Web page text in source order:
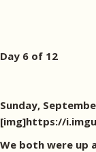
Day 6 of 12
Sunday,
[img]https://
We both were up